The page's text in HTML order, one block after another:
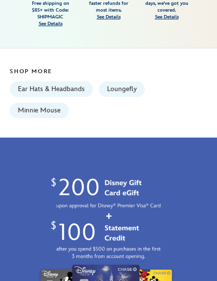
headband-
06:59:59
Free shipping on
$85+ with Code:
SHIPMAGIC
See Details
faster refunds for
most items.
See Details
days, we've got you
covered.
See Details
SHOP MORE
Ear Hats & Headbands Loungefly
Minnie Mouse